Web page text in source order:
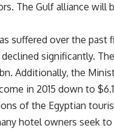
The Gulf alliance will
suffered over the past
significantly.
Additionally, the
in 2015 down to
of the Egyptian
hotel owners seek